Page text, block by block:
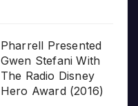
Pharrell Presented
Gwen Stefani With
The Radio Disney
Hero Award (2016)